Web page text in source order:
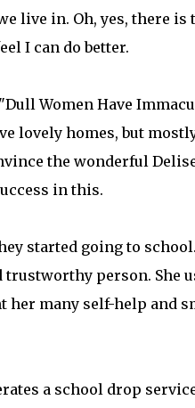
live in. Oh, yes, there
I can do better.
Women Have
lovely homes, but
the wonderful
in this.
started going to
person. She
her many self-help and
a school drop